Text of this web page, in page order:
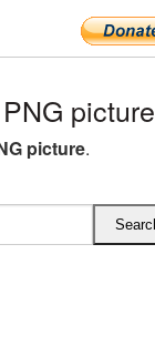
picture
picture.